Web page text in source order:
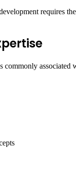
requires